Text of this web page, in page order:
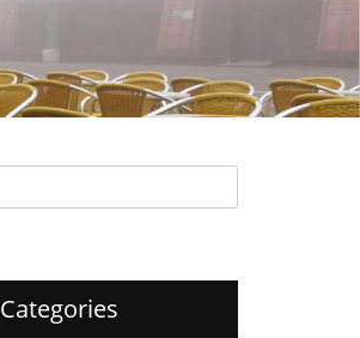
Categories